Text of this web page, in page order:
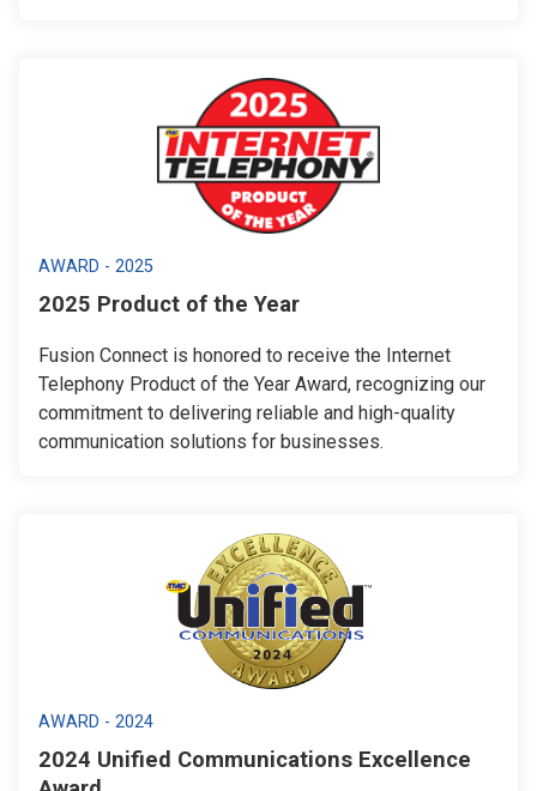
AWARD - 2025
2025 Product of the Year
Fusion Connect is honored to receive the Internet
Telephony Product of the Year Award, recognizing our
commitment to delivering reliable and high-quality
communication solutions for businesses.
AWARD - 2024
2024 Unified Communications Excellence